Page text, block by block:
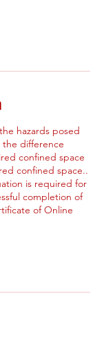
hazards posed
the difference
confined space
confined space..
is required for
completion of
of Online